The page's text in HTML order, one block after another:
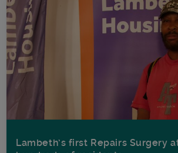
Lambeth’s first Repairs Surgery